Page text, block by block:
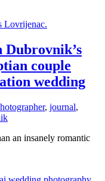
couple
wedding
, journal,
an insanely romantic